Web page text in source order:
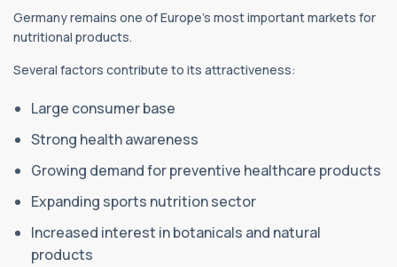
Germany remains one of Europe's most important markets for
nutritional products.
Several factors contribute to its attractiveness:
Large consumer base
Strong health awareness
Growing demand for preventive healthcare products
Expanding sports nutrition sector
Increased interest in botanicals and natural
products